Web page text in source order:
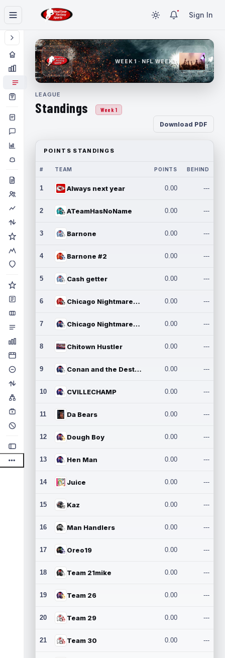
Sign In
WEEK 1 · NFL WEEK 1
LEAGUE
Standings Week 1
Download PDF
POINTS STANDINGS
# TEAM POINTS BEHIND
1 Always next year 0.00 ---
2 ATeamHasNoName 0.00 ---
3 Barnone 0.00 ---
4 Barnone #2 0.00 ---
5 Cash getter 0.00 ---
6 Chicago Nightmares Inc. 0.00 ---
7 Chicago Nightmares Inc.2 0.00 ---
8 Chitown Hustler 0.00 ---
9 Conan and the Destroyers 0.00 ---
10 CVILLECHAMP 0.00 ---
11 Da Bears 0.00 ---
12 Dough Boy 0.00 ---
13 Hen Man 0.00 ---
14 Juice 0.00 ---
15 Kaz 0.00 ---
16 Man Handlers 0.00 ---
17 Oreo19 0.00 ---
18 Team 21mike 0.00 ---
19 Team 26 0.00 ---
20 Team 29 0.00 ---
21 Team 30 0.00 ---